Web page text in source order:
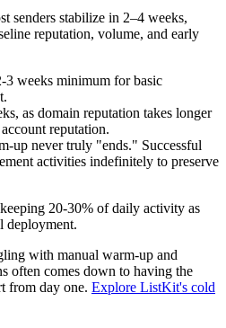
senders stabilize in 2–4 weeks,
reputation, volume, and early
3 weeks minimum for basic
as domain reputation takes longer
reputation.
up never truly "ends." Successful
activities indefinitely to preserve
20-30% of daily activity as
deployment.
with manual warm-up and
often comes down to having the
from day one. Explore ListKit's cold